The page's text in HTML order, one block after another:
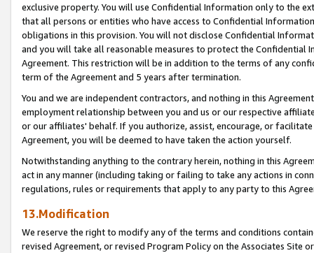
exclusive property. You will use Confidential Information only to the
that all persons or entities who have access to Confidential
obligations in this provision. You will not disclose Confidential
and you will take all reasonable measures to protect the Confidential
Agreement. This restriction will be in addition to the terms of any
term of the Agreement and 5 years after termination.
You and we are independent contractors, and nothing in this
employment relationship between you and us or our respective
or our affiliates' behalf. If you authorize, assist, encourage, or
Agreement, you will be deemed to have taken the action yourself.
Notwithstanding anything to the contrary herein, nothing in this
act in any manner (including taking or failing to take any actions in
regulations, rules or requirements that apply to any party to this
13.Modification
We reserve the right to modify any of the terms and conditions
revised Agreement, or revised Program Policy on the Associates